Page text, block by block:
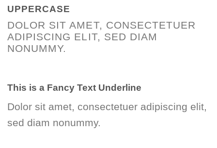
UPPERCASE
DOLOR SIT AMET, CONSECTETUER
ADIPISCING ELIT, SED DIAM
NONUMMY.
This is a Fancy Text Underline
Dolor sit amet, consectetuer adipiscing elit,
sed diam nonummy.